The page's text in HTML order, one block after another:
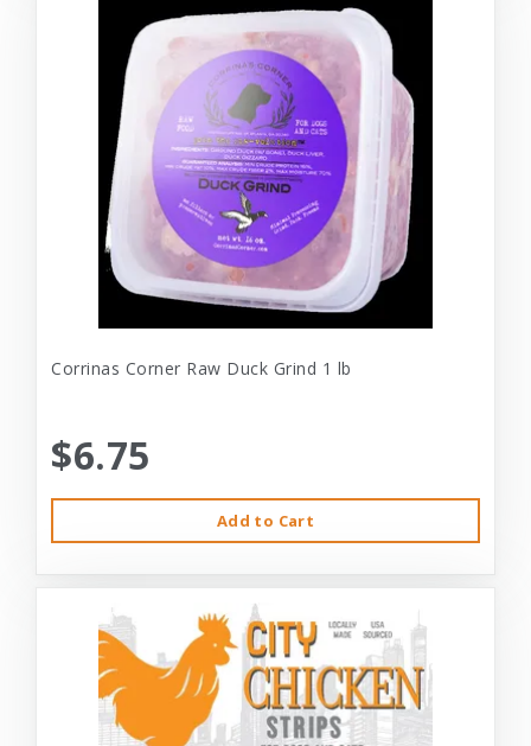
Corrinas Corner Raw Duck Grind 1 lb
$6.75
Add to Cart